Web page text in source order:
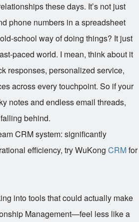
these days. It’s not just
phone numbers in a spreadsheet
school way of doing things? It just
paced world. I mean, think about it
responses, personalized service,
across every touchpoint. So if your
notes and endless email threads,
behind.
CRM system: significantly
efficiency, try WuKong CRMfor
into tools that could actually make
Management—feel less like a